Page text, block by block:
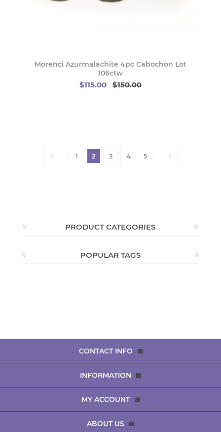
Morenci Azurmalachite 4pc Cabochon Lot
106ctw
$115.00 $150.00
1 2 3 4 5
PRODUCT CATEGORIES
POPULAR TAGS
CONTACT INFO
INFORMATION
MY ACCOUNT
ABOUT US